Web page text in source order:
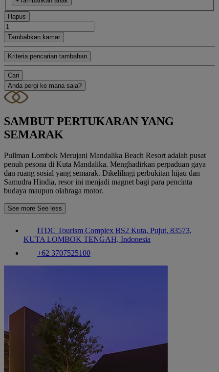
Hapus
Tambahkan kamar
Kriteria pencarian tambahan
Cari
Anda pergi ke mana saja?
SAMBUT PERTUKARAN YANG
SEMARAK
Pullman Lombok Merujani Mandalika Beach Resort adalah pusat
penuh pesona di Kuta Mandalika. Menghadirkan perpaduan gaya
dan ruang sosial yang semarak. Dikelilingi perbukitan hijau dan
Samudra Hindia, resor ini menjadi magnet bagi para pencinta
budaya maupun olahraga motor.
See more See less
ITDC Tourism Complex BS2 Kuta, Pujut, 83573,
KUTA LOMBOK TENGAH, Indonesia
+62 3707525100